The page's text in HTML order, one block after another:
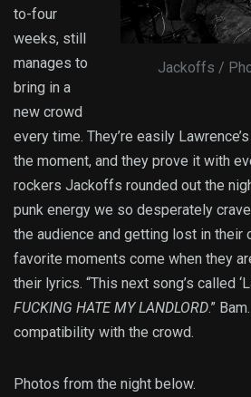
Jackoffs /
to-four
weeks, still
manages to
bring in a
new crowd
every time. They’re easily
the moment, and they prove it with
rockers Jackoffs rounded out the
punk energy we so desperately
the audience and getting lost in their
favorite moments come when they
their lyrics. “This next song’s called
FUCKING HATE MY LANDLORD.”
compatibility with the crowd.
Photos from the night below.